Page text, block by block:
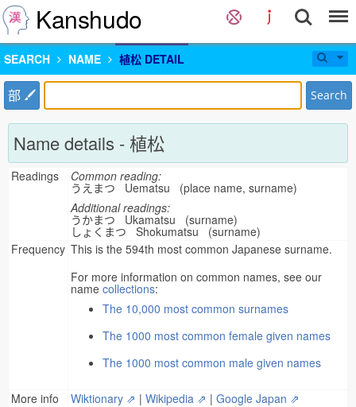
Kanshudo
SEARCH NAME 植松 DETAIL
部 Search
Name details - 植松
Readings Common reading:
うえまつ Uematsu (place name, surname)
Additional readings:
うかまつ Ukamatsu (surname)
しょくまつ Shokumatsu (surname)
Frequency This is the 594th most common Japanese surname.
For more information on common names, see our
name collections:
The 10,000 most common surnames
The 1000 most common female given names
The 1000 most common male given names
More info Wiktionary ⇗ | Wikipedia ⇗ | Google Japan ⇗